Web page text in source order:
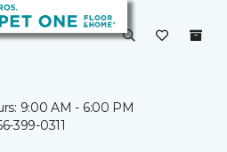
9:00 AM - 6:00 PM
399-0311